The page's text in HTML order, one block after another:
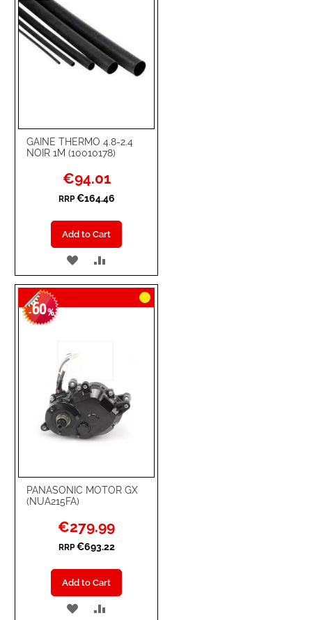
GAINE THERMO 4.8-2.4
NOIR 1M (10010178)
Special
Price
€94.01
RRP €164.46
Add to Cart
ADD
TO
WISH
TO
COMPARE
PANASONIC MOTOR GX
(NUA215FA)
-60%
Special
Price
€279.99
RRP €693.22
Add to Cart
ADD